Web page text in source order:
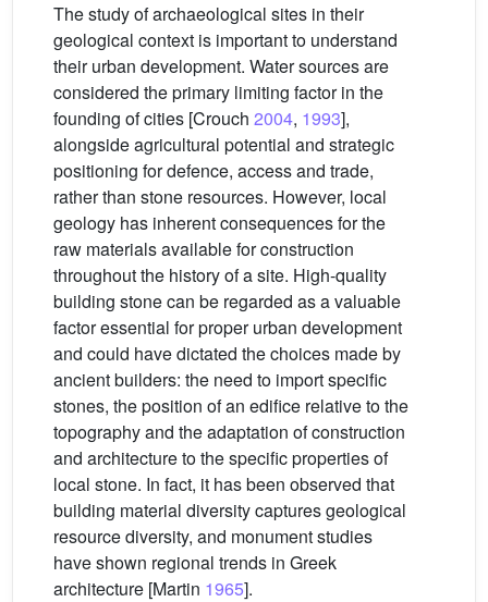
The study of archaeological sites in their
geological context is important to understand
their urban development. Water sources are
considered the primary limiting factor in the
founding of cities [Crouch 2004, 1993],
alongside agricultural potential and strategic
positioning for defence, access and trade,
rather than stone resources. However, local
geology has inherent consequences for the
raw materials available for construction
throughout the history of a site. High-quality
building stone can be regarded as a valuable
factor essential for proper urban development
and could have dictated the choices made by
ancient builders: the need to import specific
stones, the position of an edifice relative to the
topography and the adaptation of construction
and architecture to the specific properties of
local stone. In fact, it has been observed that
building material diversity captures geological
resource diversity, and monument studies
have shown regional trends in Greek
architecture [Martin 1965].